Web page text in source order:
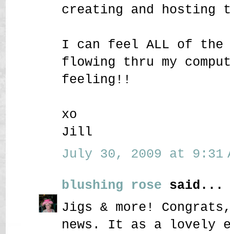
creating and hosting
I can feel ALL of the
flowing thru my
feeling!!
xo
Jill
July 30, 2009 at 9:31
blushing rose said...
Jigs & more!
news. It as a lovely